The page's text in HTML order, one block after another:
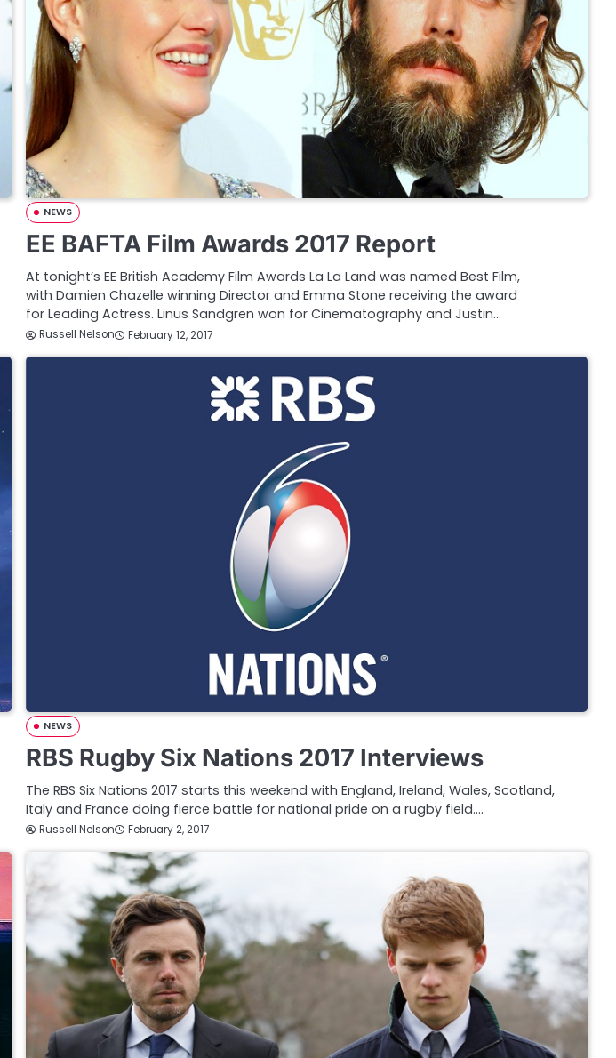
NEWS
EE BAFTA Film Awards 2017 Report
At tonight’s EE British Academy Film Awards La La Land was named Best Film,
with Damien Chazelle winning Director and Emma Stone receiving the award
for Leading Actress. Linus Sandgren won for Cinematography and Justin…
Russell Nelson February 12, 2017
NEWS
RBS Rugby Six Nations 2017 Interviews
The RBS Six Nations 2017 starts this weekend with England, Ireland, Wales, Scotland,
Italy and France doing fierce battle for national pride on a rugby field.…
Russell Nelson February 2, 2017